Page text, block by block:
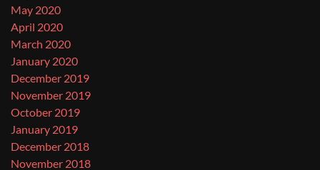
May 2020
April 2020
March 2020
January 2020
December 2019
November 2019
October 2019
January 2019
December 2018
November 2018